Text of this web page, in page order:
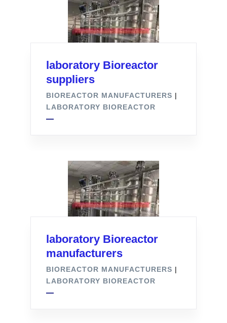
laboratory Bioreactor
suppliers
BIOREACTOR MANUFACTURERS |
LABORATORY BIOREACTOR
laboratory Bioreactor
manufacturers
BIOREACTOR MANUFACTURERS |
LABORATORY BIOREACTOR